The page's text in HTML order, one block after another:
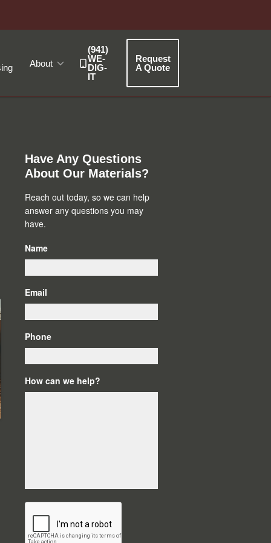
About
(941)
WE-
DIG-
IT
Request
A Quote
Sidebar
Have Any Questions
About Our Materials?
Reach out today, so we can help
answer any questions you may
have.
Name
Email
Phone
How can we help?
C
T